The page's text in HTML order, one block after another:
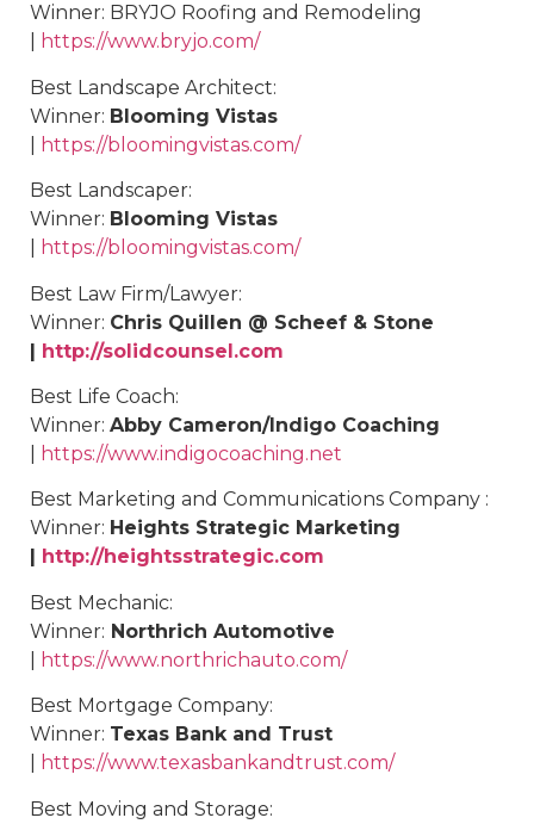
Winner: BRYJO Roofing and Remodeling
https://www.bryjo.com/
Best Landscape Architect:
Winner: Blooming Vistas
https://bloomingvistas.com/
Best Landscaper:
Winner: Blooming Vistas
https://bloomingvistas.com/
Best Law Firm/Lawyer:
Winner: Chris Quillen @ Scheef & Stone
| http://solidcounsel.com
Best Life Coach:
Winner: Abby Cameron/Indigo Coaching
https://www.indigocoaching.net
Best Marketing and Communications Company :
Winner: Heights Strategic Marketing
http://heightsstrategic.com
Best Mechanic:
Winner: Northrich Automotive
https://www.northrichauto.com/
Best Mortgage Company:
Winner: Texas Bank and Trust
https://www.texasbankandtrust.com/
Best Moving and Storage: